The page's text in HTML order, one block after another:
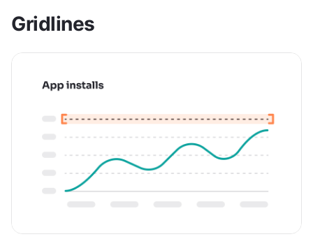
Gridlines